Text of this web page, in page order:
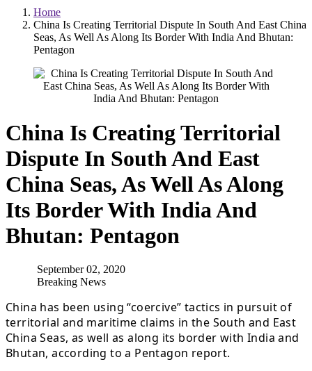
Home
China Is Creating Territorial Dispute In South And East China
Seas, As Well As Along Its Border With India And Bhutan:
Pentagon
China Is Creating Territorial
Dispute In South And East
China Seas, As Well As Along
Its Border With India And
Bhutan: Pentagon
September 02, 2020
Breaking News
China has been using “coercive” tactics in pursuit of
territorial and maritime claims in the South and East
China Seas, as well as along its border with India and
Bhutan, according to a Pentagon report.